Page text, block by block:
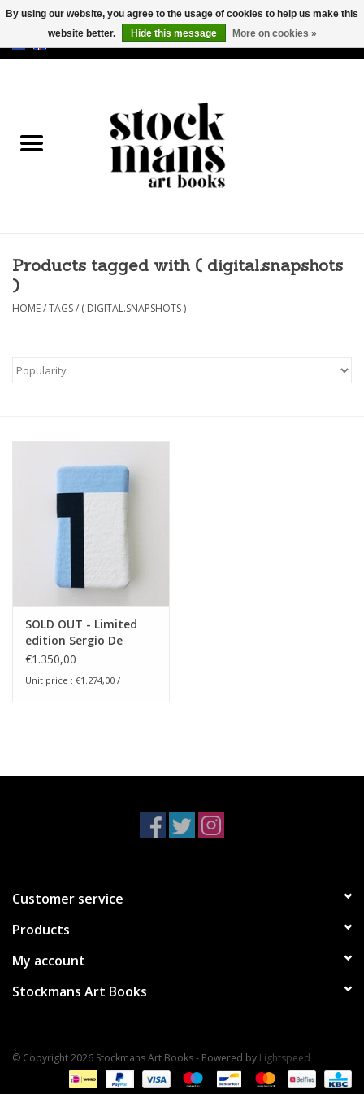
USD
CALENDARS
BOOKSTORES / FAIRS
Products tagged with ( digital.snapshots
)
HOME/TAGS/ ( DIGITAL.SNAPSHOTS )
SOLD OUT - Limited
edition Sergio De
Beukelaer -
the.polaroid.paintings
€1.350,00
Unit price : €1.274,00 /
Customer service
Products
My account
Stockmans Art Books
© Copyright 2026 Stockmans Art Books - Powered by Lightspeed
By using our website, you agree to the usage of cookies to help us make this
website better.
Hide this message More on cookies »